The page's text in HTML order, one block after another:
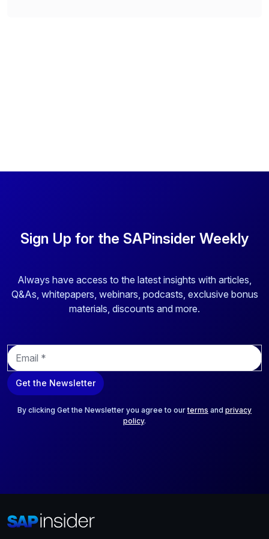
Sign Up for the SAPinsider Weekly
Always have access to the latest insights with articles,
Q&As, whitepapers, webinars, podcasts, exclusive bonus
materials, discounts and more.
E
m
a
i
Get the Newsletter
By clicking Get the Newsletter you agree to ourterms and privacy
policy.